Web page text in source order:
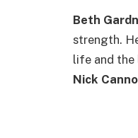
Beth
strength.
life and the
Nick